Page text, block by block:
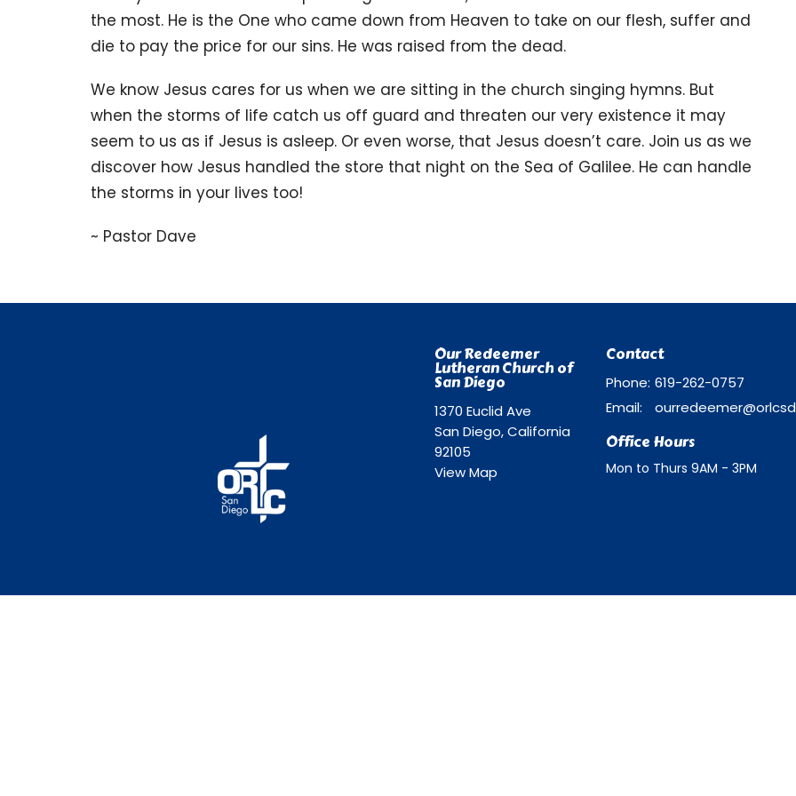
the most. He is the One who came down from Heaven to take on our flesh, suffer and
die to pay the price for our sins. He was raised from the dead.
We know Jesus cares for us when we are sitting in the church singing hymns. But
when the storms of life catch us off guard and threaten our very existence it may
seem to us as if Jesus is asleep. Or even worse, that Jesus doesn’t care. Join us as we
discover how Jesus handled the store that night on the Sea of Galilee. He can handle
the storms in your lives too!
~ Pastor Dave
Our Redeemer
Lutheran Church of
San Diego
1370 Euclid Ave
San Diego, California
92105
View Map
Contact
Phone: 619-262-0757
Email:
Office Hours
Mon to Thurs 9AM - 3PM